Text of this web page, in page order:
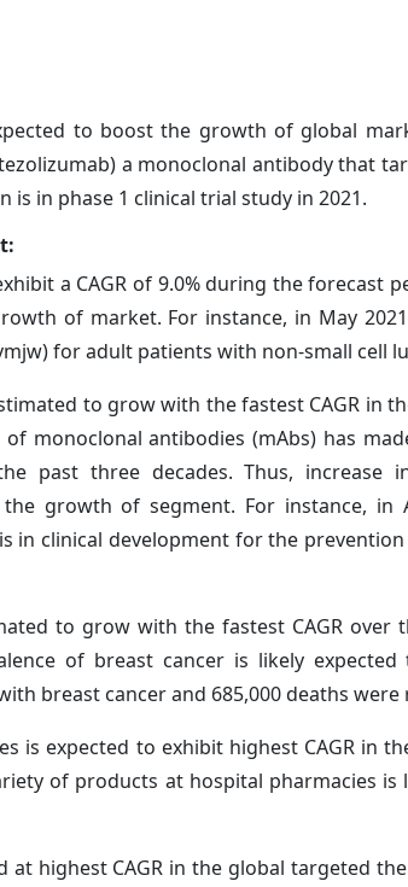
to boost the growth of global
a monoclonal antibody that
in phase 1 clinical trial study in 2021.
a CAGR of 9.0% during the forecast
of market. For instance, in May
for adult patients with non-small cell
to grow with the fastest CAGR in
monoclonal antibodies (mAbs) has
past three decades. Thus, increase
growth of segment. For instance, in
in clinical development for the
to grow with the fastest CAGR over
of breast cancer is likely
breast cancer and 685,000 deaths
is expected to exhibit highest CAGR in
of products at hospital pharmacies is
at highest CAGR in the global targeted